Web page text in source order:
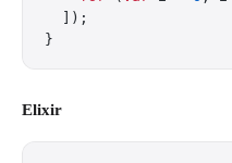
  ]);
}
Elixir